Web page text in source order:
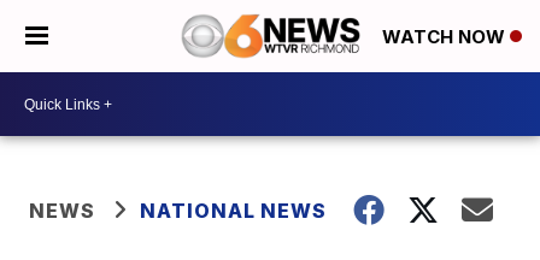
WATCH NOW
NEWS NATIONAL NEWS